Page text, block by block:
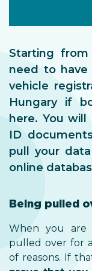
Starting
need to have
vehicle
Hungary if
here. You
ID
pull your
online
Being pulled
When you are
pulled over for
of reasons. If